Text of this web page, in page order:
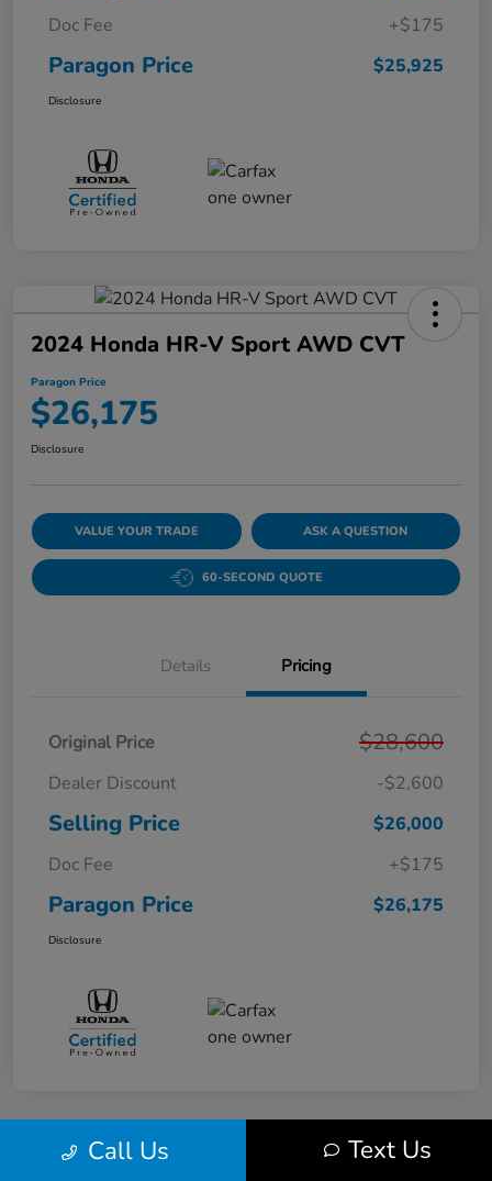
Doc Fee
+$175
Paragon Price $25,925
Disclosure
2024 Honda HR-V Sport AWD CVT
Paragon Price
$26,175
Disclosure
VALUE YOUR TRADE ASK A QUESTION
60-SECOND QUOTE
Details Pricing
Original Price $28,600
Dealer Discount -$2,600
Selling Price
$26,000
Doc Fee
+$175
Paragon Price $26,175
Disclosure
Play VideoCall Us Text Us